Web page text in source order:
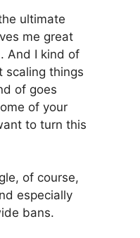
ultimate
me great
And I kind of
scaling things
of goes
of your
to turn this
of course,
especially
bans.